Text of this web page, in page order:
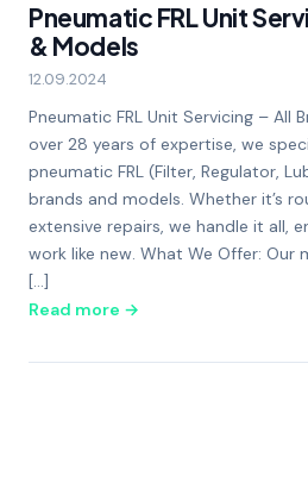
Pneumatic FRL Unit
& Models
12.09.2024
Pneumatic FRL Unit Servicing – All
over 28 years of expertise, we
pneumatic FRL (Filter, Regulator,
brands and models. Whether it’s
extensive repairs, we handle it all,
work like new. What We Offer: Our
[…]
Read more →